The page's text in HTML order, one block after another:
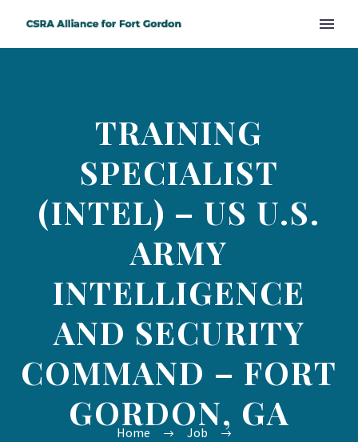
TRAINING
SPECIALIST
(INTEL) – US U.S.
ARMY
INTELLIGENCE
AND SECURITY
COMMAND – FORT
GORDON, GA
Home
Job